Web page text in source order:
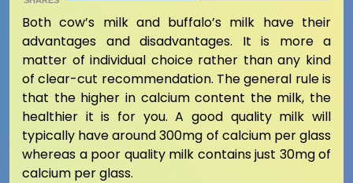
Both cow’s milk and buffalo’s milk have their
advantages and disadvantages. It is more a
matter of individual choice rather than any kind
of clear-cut recommendation. The general rule is
that the higher in calcium content the milk, the
healthier it is for you. A good quality milk will
typically have around 300mg of calcium per glass
whereas a poor quality milk contains just 30mg of
calcium per glass.